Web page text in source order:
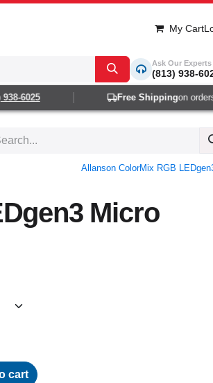
My Cart
Ask Our Experts
(813) 938-
6025 Free Shippingon orders
Allanson ColorMix RGB
Micro
cart